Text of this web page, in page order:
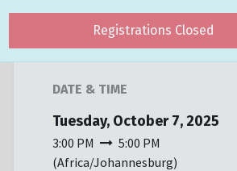
Registrations Closed
DATE & TIME
Tuesday, October 7, 2025
3:00 PM
5:00 PM
(Africa/Johannesburg)